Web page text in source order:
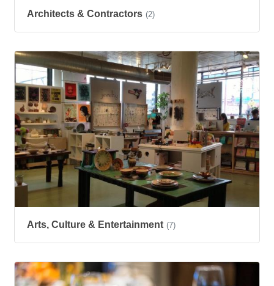
Architects & Contractors (2)
Arts, Culture & Entertainment (7)